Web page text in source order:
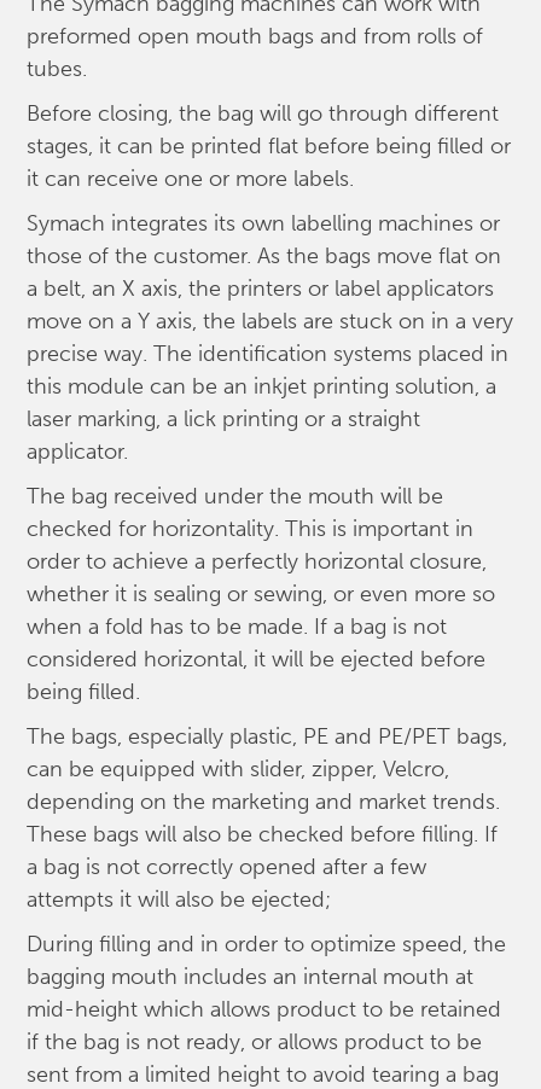
preformed open mouth bags and from rolls of
tubes.
Before closing, the bag will go through different
stages, it can be printed flat before being filled or
it can receive one or more labels.
Symach integrates its own labelling machines or
those of the customer. As the bags move flat on
a belt, an X axis, the printers or label applicators
move on a Y axis, the labels are stuck on in a very
precise way. The identification systems placed in
this module can be an inkjet printing solution, a
laser marking, a lick printing or a straight
applicator.
The bag received under the mouth will be
checked for horizontality. This is important in
order to achieve a perfectly horizontal closure,
whether it is sealing or sewing, or even more so
when a fold has to be made. If a bag is not
considered horizontal, it will be ejected before
being filled.
The bags, especially plastic, PE and PE/PET bags,
can be equipped with slider, zipper, Velcro,
depending on the marketing and market trends.
These bags will also be checked before filling. If
a bag is not correctly opened after a few
attempts it will also be ejected;
During filling and in order to optimize speed, the
bagging mouth includes an internal mouth at
mid-height which allows product to be retained
if the bag is not ready, or allows product to be
sent from a limited height to avoid tearing a bag